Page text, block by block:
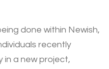
done within Newish,
recently
a new project,